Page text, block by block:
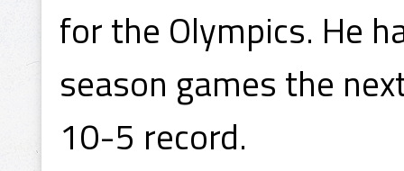
for the Olympics. He
season games the
10-5 record.